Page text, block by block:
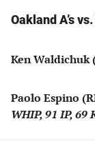
Oakland A’s
Ken Waldichuk
Paolo Espino
WHIP, 91 IP, 69